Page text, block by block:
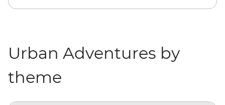
Urban Adventures by
theme